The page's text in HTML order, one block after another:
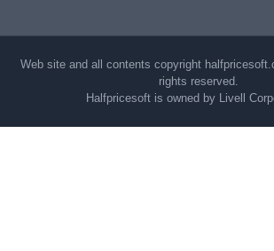
Web site and all contents copyright
rights reserved.
Halfpricesoft is owned by Livell